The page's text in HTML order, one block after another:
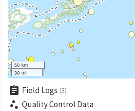
50 km
30 mi
assignment Field Logs (3)
scatter_plot Quality Control Data